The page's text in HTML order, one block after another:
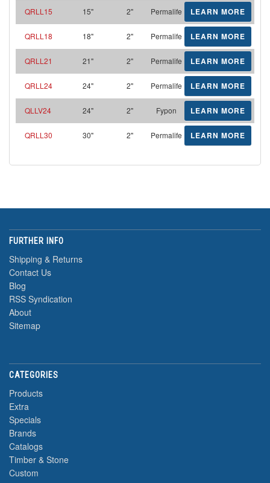
QRLL15 15" 2" Permalife LEARN MORE
QRLL18 18" 2" Permalife LEARN MORE
QRLL21 21" 2" Permalife LEARN MORE
QRLL24 24" 2" Permalife LEARN MORE
QLLV24 24" 2" Fypon LEARN MORE
QRLL30 30" 2" Permalife LEARN MORE
FURTHER INFO
Shipping & Returns
Contact Us
Blog
RSS Syndication
About
Sitemap
CATEGORIES
Products
Extra
Specials
Brands
Catalogs
Timber & Stone
Custom